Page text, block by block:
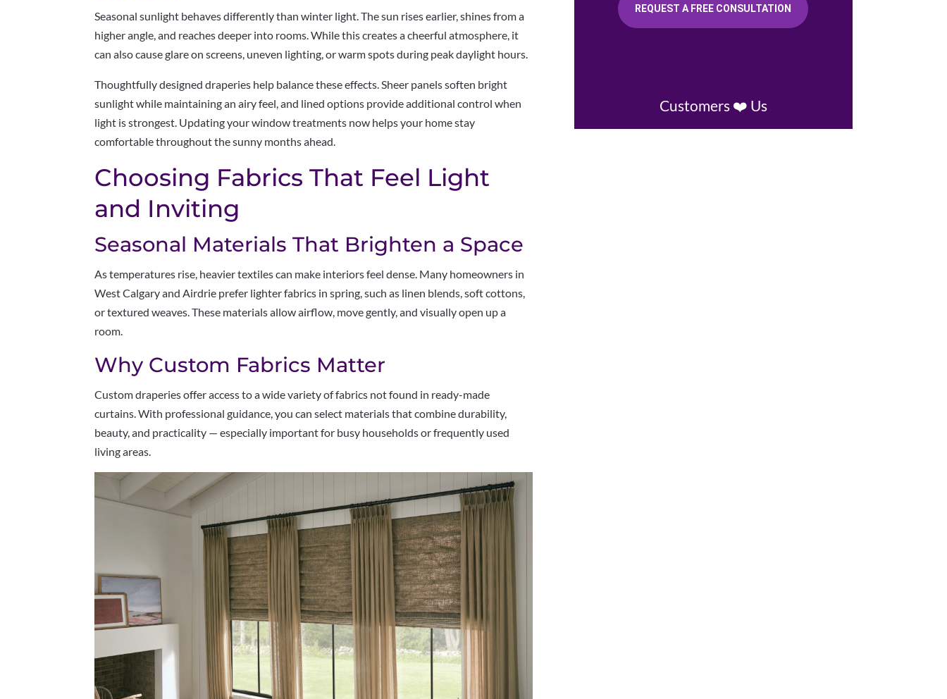
Seasonal sunlight behaves differently than winter light. The sun rises earlier, shines from a
higher angle, and reaches deeper into rooms. While this creates a cheerful atmosphere, it
can also cause glare on screens, uneven lighting, or warm spots during peak daylight hours.
Thoughtfully designed draperies help balance these effects. Sheer panels soften bright
sunlight while maintaining an airy feel, and lined options provide additional control when
light is strongest. Updating your window treatments now helps your home stay
comfortable throughout the sunny months ahead.
Choosing Fabrics That Feel Light
and Inviting
Seasonal Materials That Brighten a Space
As temperatures rise, heavier textiles can make interiors feel dense. Many homeowners in
West Calgary and Airdrie prefer lighter fabrics in spring, such as linen blends, soft cottons,
or textured weaves. These materials allow airflow, move gently, and visually open up a
room.
Why Custom Fabrics Matter
Custom draperies offer access to a wide variety of fabrics not found in ready-made
curtains. With professional guidance, you can select materials that combine durability,
beauty, and practicality — especially important for busy households or frequently used
living areas.
REQUEST A FREE CONSULTATION
Customers ❤️ Us